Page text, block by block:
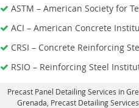
ASTM – American Society for
ACI – American Concrete
CRSI – Concrete Reinforcing
RSIO – Reinforcing Steel
Precast Panel Detailing Services in
Grenada, Precast Detailing